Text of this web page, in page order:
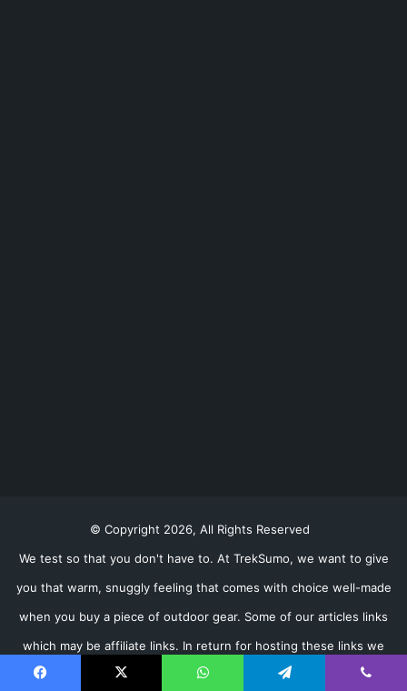
© Copyright 2026, All Rights Reserved
We test so that you don't have to. At TrekSumo, we want to give
you that warm, snuggly feeling that comes with choice well-made
when you buy a piece of outdoor gear. Some of our articles links
which may be affiliate links. In return for hosting these links we
may receive a small percentage of any purchase you make (don't